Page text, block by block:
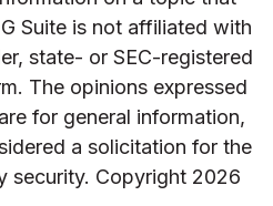
Suite is not affiliated with
state- or SEC-registered
The opinions expressed
for general information,
a solicitation for the
security. Copyright 2026